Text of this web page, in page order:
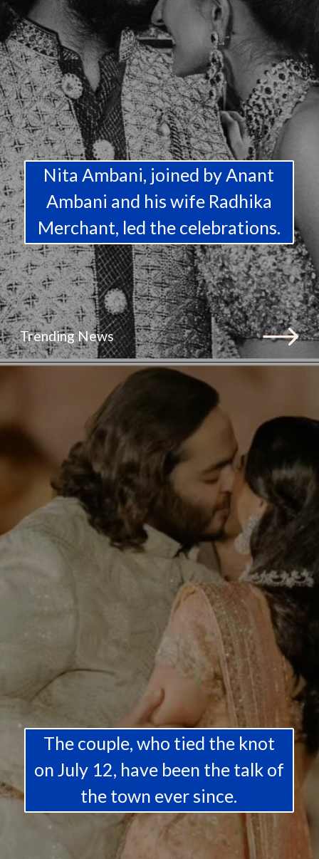
Nita Ambani, joined by Anant
Ambani and his wife Radhika
Merchant, led the celebrations.
Trending News
The couple, who tied the knot
on July 12, have been the talk of
the town ever since.